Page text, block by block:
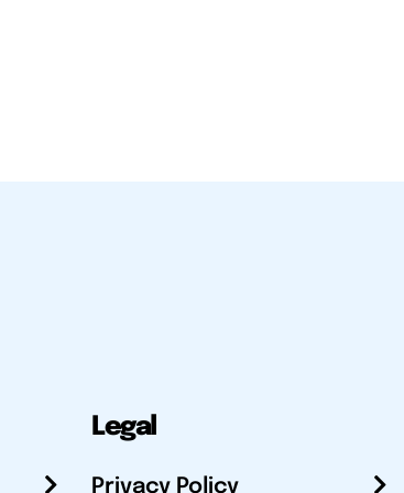
Legal
Privacy Policy